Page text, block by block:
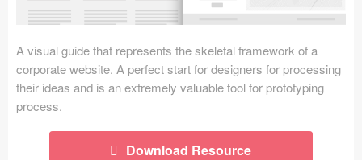
Ecommerce (279)
Concepts (476)
Bootstrap Based (53)
Forms (153)
A visual guide that represents the skeletal framework of a
corporate website. A perfect start for designers for processing
their ideas and is an extremely valuable tool for prototyping
process.
Download Resource